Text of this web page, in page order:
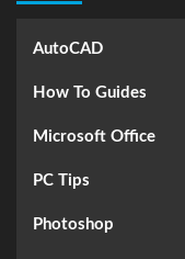
AutoCAD
How To Guides
Microsoft Office
PC Tips
Photoshop